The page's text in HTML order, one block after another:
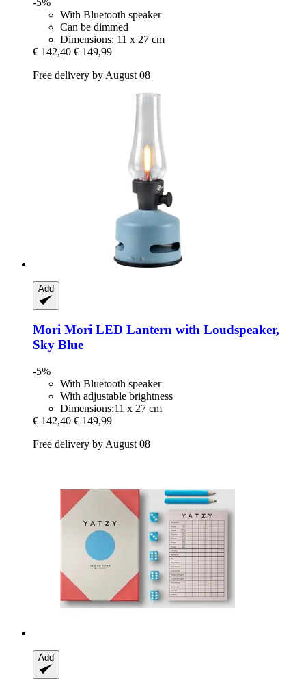
With Bluetooth speaker
Can be dimmed
Dimensions: 11 x 27 cm
€ 142,40 € 149,99
Free delivery by August 08
Add
Mori Mori LED Lantern with Loudspeaker,
Sky Blue
-5%
With Bluetooth speaker
With adjustable brightness
Dimensions:11 x 27 cm
€ 142,40 € 149,99
Free delivery by August 08
Add